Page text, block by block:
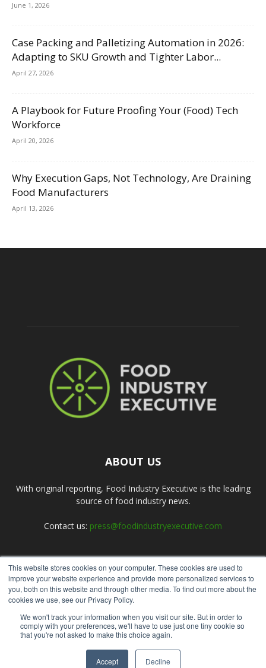
This website stores cookies on your computer. These cookies are used to
improve your website experience and provide more personalized services to
you, both on this website and through other media. To find out more about the
cookies we use, see our Privacy Policy.
We won't track your information when you visit our site. But in order to
comply with your preferences, we'll have to use just one tiny cookie so
that you're not asked to make this choice again.
Accept Decline
June 1, 2026
Case Packing and Palletizing Automation in 2026:
Adapting to SKU Growth and Tighter Labor...
April 27, 2026
A Playbook for Future Proofing Your (Food) Tech
Workforce
April 20, 2026
Why Execution Gaps, Not Technology, Are Draining
Food Manufacturers
April 13, 2026
ABOUT US
With original reporting, Food Industry Executive is the leading
source of food industry news.
Contact us: press@foodindustryexecutive.com
FOLLOW US
Submit an Article Advertise